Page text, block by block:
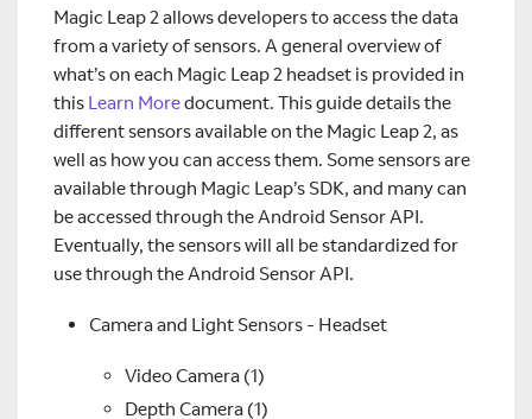
Magic Leap 2 allows developers to access the data
from a variety of sensors. A general overview of
what’s on each Magic Leap 2 headset is provided in
this Learn Moredocument. This guide details the
different sensors available on the Magic Leap 2, as
well as how you can access them. Some sensors are
available through Magic Leap’s SDK, and many can
be accessed through the Android Sensor API.
Eventually, the sensors will all be standardized for
use through the Android Sensor API.
Camera and Light Sensors - Headset
Video Camera (1)
Depth Camera (1)